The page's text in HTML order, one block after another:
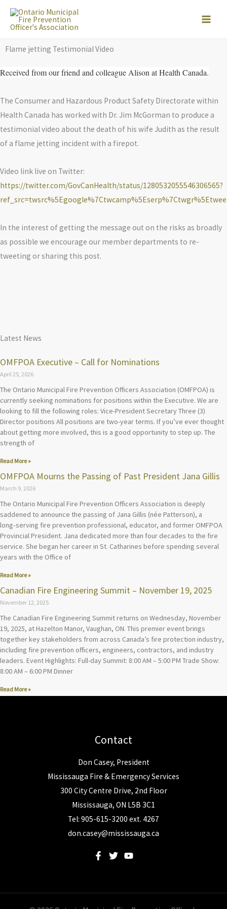
Skip
Flame jetting Testimonial Video
Latest News
OMFPOA Executive – Call for Nominations
April 25, 2026
The Ontario Municipal Fire Prevention Officers Association (OMFPOA) is
currently seeking nominations for positions within the Executive. We are
looking to fill the following roles: Vice-President Secretary Three (3)
Director positions All positions are two-year terms. If you’ve ever thought
about getting more involved, this is a good opportunity to step up. The
strength of
Read More »
OMFPOA Mourns the Passing of Past President Jana Gillis
March 9, 2026
The Ontario Municipal Fire Prevention Officers Association is deeply
saddened to announce the passing of Jana Gillis (née Patterson), a
long‑serving fire prevention professional, educator, and former OMFPOA
Provincial President. Jana dedicated more than four decades to the fire
service. She began her career in St. Catharines before spending several
years with the Office of
Read More »
Canadian Fire Engineering Summit – November 19, 2025
November 12, 2025
The Canadian Fire Engineering Summit returns on Wednesday, November
19, 2025, at Hazelton Manor, Vaughan, ON. This premier event brings
together key stakeholders from across Canada’s fire protection industry,
including fire prevention officers, engineers, contractors, and industry
leaders. Event Highlights: Full-day Summit: 8:00 AM – 5:00 PM Trade Show:
8:00 AM – 6:00 PM Dinner
Read More »
Received from our friend and colleague Alison at Health Canada.
The Consumer and Hazardous Product Safety Directorate within
Health Canada has worked with Dr. Jim McGorman to produce a
testimonial video about the death of his wife Judith as the result
of a flame jetting incident with a firepot.
Video link live on Twitter:
https://twitter.com/GovCanHealth/status/1280532055546306565?
In the interest of getting the message out on the risks as broadly
as possible we encourage our member departments to re-
tweeting or sharing this post.
Contact
Don Casey, President
Mississauga Fire & Emergency Services
300 City Centre Drive, 2nd Floor
Mississauga, ON L5B 3C1
Tel: 905-615-3200 ext. 4267
don.casey@mississauga.ca